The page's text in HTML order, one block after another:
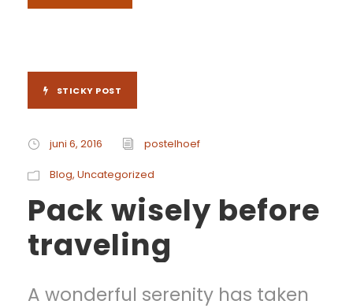
STICKY POST
juni 6, 2016 postelhoef
Blog, Uncategorized
Pack wisely before
traveling
A wonderful serenity has taken